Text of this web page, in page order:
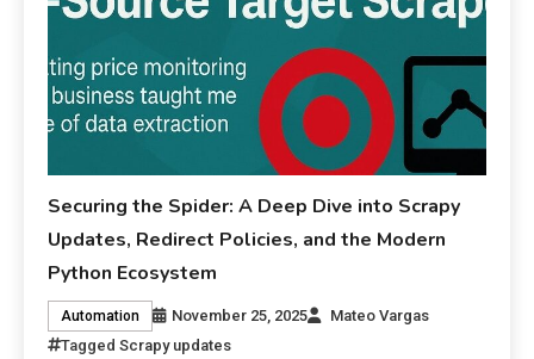
Securing the Spider: A Deep Dive into Scrapy
Updates, Redirect Policies, and the Modern
Python Ecosystem
Automation November 25, 2025
Mateo Vargas
TaggedScrapy updates